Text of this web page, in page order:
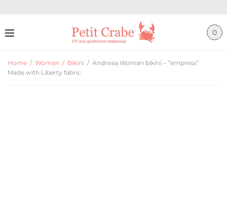
0
Home / Woman / Bikini / Andreaa Woman bikini – “empress”
Made with Liberty fabric